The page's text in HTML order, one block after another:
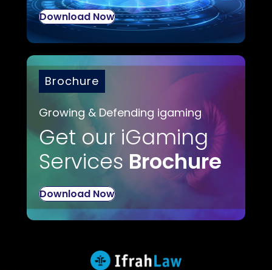
Download Now
Brochure
Growing & Defending igaming
Get our iGaming
Services Brochure
Download Now